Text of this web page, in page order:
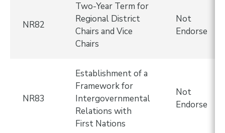
NR82
Two-Year Term for
Regional District
Chairs and Vice
Chairs
Not
Endorse
NR83
Establishment of a
Framework for
Intergovernmental
Relations with
First Nations
Not
Endorse